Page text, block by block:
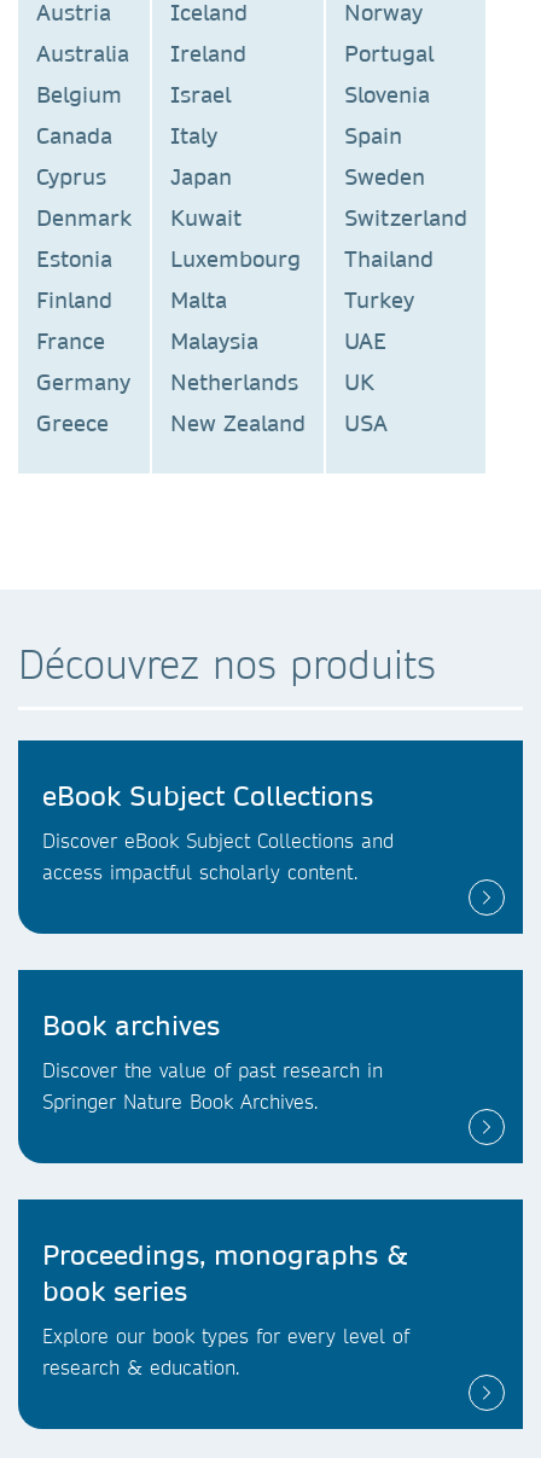
Austria
Australia
Belgium
Canada
Cyprus
Denmark
Estonia
Finland
France
Germany
Greece
Iceland
Ireland
Israel
Italy
Japan
Kuwait
Luxembourg
Malta
Malaysia
Netherlands
New Zealand
Norway
Portugal
Slovenia
Spain
Sweden
Switzerland
Thailand
Turkey
UAE
UK
USA
Découvrez nos produits
eBook Subject Collections
Discover eBook Subject Collections and
access impactful scholarly content.
Book archives
Discover the value of past research in
Springer Nature Book Archives.
Proceedings, monographs &
book series
Explore our book types for every level of
research & education.